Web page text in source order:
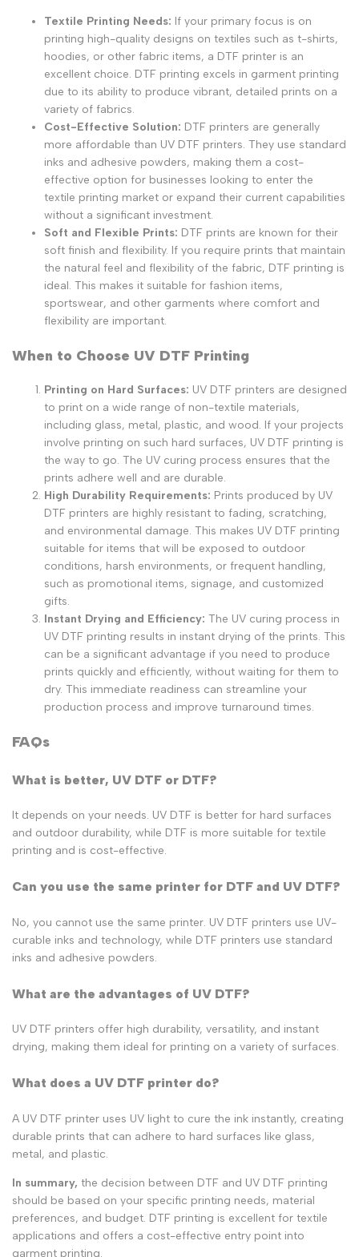
Textile Printing Needs: If your primary focus is on
printing high-quality designs on textiles such as t-shirts,
hoodies, or other fabric items, a DTF printer is an
excellent choice. DTF printing excels in garment printing
due to its ability to produce vibrant, detailed prints on a
variety of fabrics.
Cost-Effective Solution: DTF printers are generally
more affordable than UV DTF printers. They use standard
inks and adhesive powders, making them a cost-
effective option for businesses looking to enter the
textile printing market or expand their current capabilities
without a significant investment.
Soft and Flexible Prints: DTF prints are known for their
soft finish and flexibility. If you require prints that maintain
the natural feel and flexibility of the fabric, DTF printing is
ideal. This makes it suitable for fashion items,
sportswear, and other garments where comfort and
flexibility are important.
When to Choose UV DTF Printing
Printing on Hard Surfaces: UV DTF printers are designed
to print on a wide range of non-textile materials,
including glass, metal, plastic, and wood. If your projects
involve printing on such hard surfaces, UV DTF printing is
the way to go. The UV curing process ensures that the
prints adhere well and are durable.
High Durability Requirements: Prints produced by UV
DTF printers are highly resistant to fading, scratching,
and environmental damage. This makes UV DTF printing
suitable for items that will be exposed to outdoor
conditions, harsh environments, or frequent handling,
such as promotional items, signage, and customized
gifts.
Instant Drying and Efficiency: The UV curing process in
UV DTF printing results in instant drying of the prints. This
can be a significant advantage if you need to produce
prints quickly and efficiently, without waiting for them to
dry. This immediate readiness can streamline your
production process and improve turnaround times.
FAQs
What is better, UV DTF or DTF?
It depends on your needs. UV DTF is better for hard surfaces
and outdoor durability, while DTF is more suitable for textile
printing and is cost-effective.
Can you use the same printer for DTF and UV DTF?
No, you cannot use the same printer. UV DTF printers use UV-
curable inks and technology, while DTF printers use standard
inks and adhesive powders.
What are the advantages of UV DTF?
UV DTF printers offer high durability, versatility, and instant
drying, making them ideal for printing on a variety of surfaces.
What does a UV DTF printer do?
A UV DTF printer uses UV light to cure the ink instantly, creating
durable prints that can adhere to hard surfaces like glass,
metal, and plastic.
In summary, the decision between DTF and UV DTF printing
should be based on your specific printing needs, material
preferences, and budget. DTF printing is excellent for textile
applications and offers a cost-effective entry point into
garment printing.